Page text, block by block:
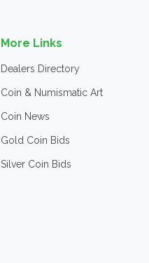
More Links
Dealers Directory
Coin & Numismatic Art
Coin News
Gold Coin Bids
Silver Coin Bids